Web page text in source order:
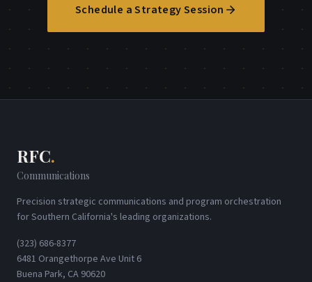
Schedule a Strategy Session
RFC.
Communications
Precision strategic communications and program orchestration
for Southern California's leading organizations.
(323) 686-8377
6481 Orangethorpe Ave Unit 6
Buena Park, CA 90620